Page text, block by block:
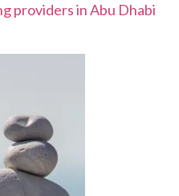
providers in Abu Dhabi